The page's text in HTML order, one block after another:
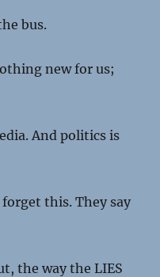
bus.
new for us;
And politics is
this. They say
the way the LIES